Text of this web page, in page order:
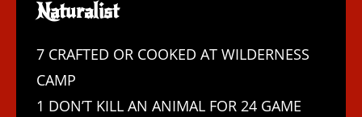
Naturalist
7 CRAFTED OR COOKED AT WILDERNESS
CAMP
1 DON’T KILL AN ANIMAL FOR 24 GAME